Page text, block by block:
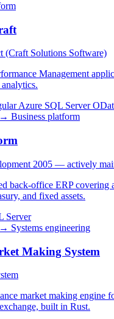
(Craft Solutions Software)
Management
Azure SQL Server
Business platform
2005 — actively
back-office ERP covering
and fixed assets.
Server
Systems engineering
Making System
market making engine
built in Rust.